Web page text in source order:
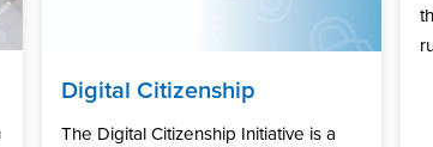
Digital Citizenship
The Digital Citizenship Initiative is a